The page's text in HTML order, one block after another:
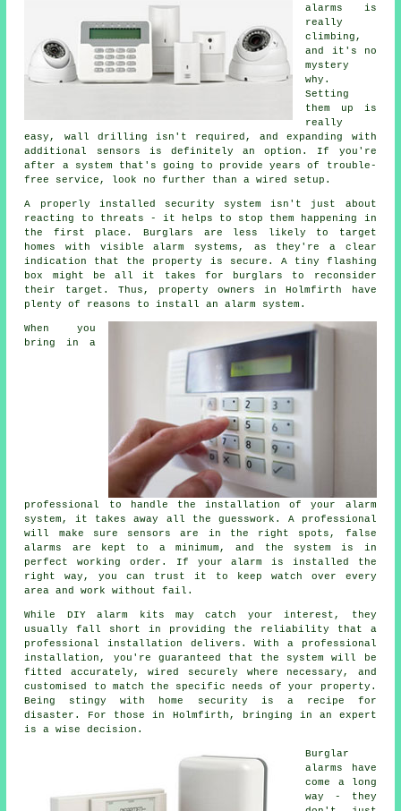
alarms is
really
climbing,
and it's no
mystery
why.
Setting
them up is
really
easy, wall drilling isn't required, and expanding with
additional sensors is definitely an option. If you're
after a system that's going to provide years of trouble-
free service, look no further than a wired setup.
A properly installed security system isn't just about
reacting to threats - it helps to stop them happening in
the first place. Burglars are less likely to target
homes with visible alarm systems, as they're a clear
indication that the property is secure. A tiny flashing
box might be all it takes for burglars to reconsider
their target. Thus, property owners in Holmfirth have
plenty of reasons to install an alarm system.
When you
bring in a
professional to handle the installation of your alarm
system, it takes away all the guesswork. A professional
will make sure sensors are in the right spots, false
alarms are kept to a minimum, and the system is in
perfect working order. If your alarm is installed the
right way, you can trust it to keep watch over every
area and work without fail.
While DIY alarm kits may catch your interest, they
usually fall short in providing the reliability that a
professional installation delivers. With a professional
installation, you're guaranteed that the system will be
fitted accurately, wired securely where necessary, and
customised to match the specific needs of your property.
Being stingy with home security is a recipe for
disaster. For those in Holmfirth, bringing in an expert
is a wise decision.
Burglar
alarms have
come a long
way - they